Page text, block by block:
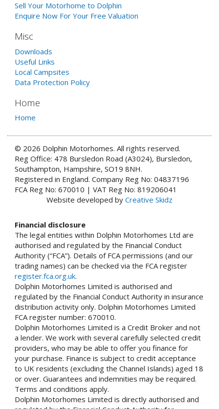
Sell Your Motorhome to Dolphin
Enquire Now For Your Free Valuation
Misc
Downloads
Useful Links
Local Campsites
Data Protection Policy
Home
Home
© 2026 Dolphin Motorhomes. All rights reserved.
Reg Office: 478 Bursledon Road (A3024), Bursledon,
Southampton, Hampshire, SO19 8NH.
Registered in England. Company Reg No: 04837196
FCA Reg No: 670010 | VAT Reg No: 819206041
Website developed by Creative Skidz
Financial disclosure
The legal entities within Dolphin Motorhomes Ltd are
authorised and regulated by the Financial Conduct
Authority (“FCA”). Details of FCA permissions (and our
trading names) can be checked via the FCA register
register.fca.org.uk.
Dolphin Motorhomes Limited is authorised and
regulated by the Financial Conduct Authority in insurance
distribution activity only. Dolphin Motorhomes Limited
FCA register number: 670010.
Dolphin Motorhomes Limited is a Credit Broker and not
a lender. We work with several carefully selected credit
providers, who may be able to offer you finance for
your purchase. Finance is subject to credit acceptance
to UK residents (excluding the Channel Islands) aged 18
or over. Guarantees and indemnities may be required.
Terms and conditions apply.
Dolphin Motorhomes Limited is directly authorised and